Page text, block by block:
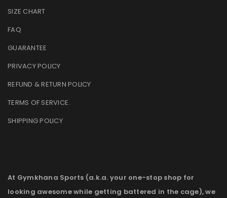
SIZE CHART
FAQ
GUARANTEE
PRIVACY POLICY
REFUND & RETURN POLICY
TERMS OF SERVICE.
SHIPPING POLICY
At Gymkhana Sports (a.k.a. your one-stop shop for
looking awesome while getting battered in the cage), we